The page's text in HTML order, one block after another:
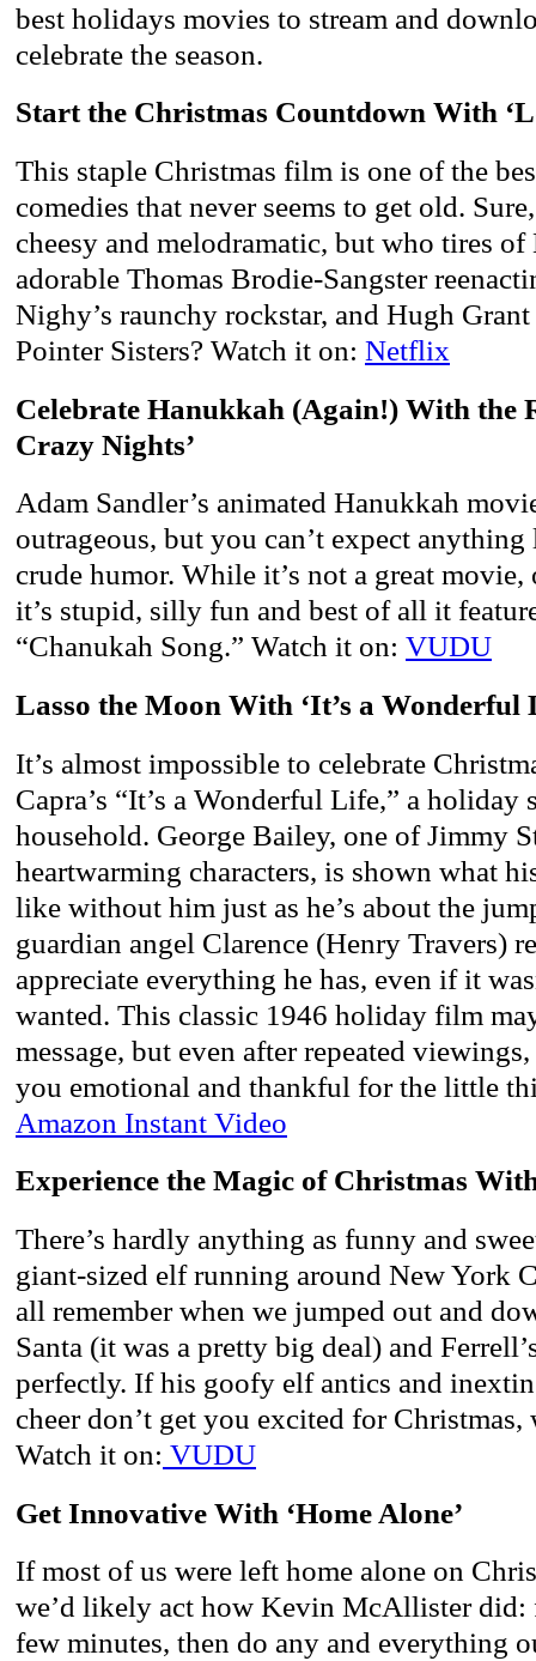
best holidays movies to stream and
celebrate the season.
Start the Christmas Countdown With
This staple Christmas film is one of the
comedies that never seems to get old.
cheesy and melodramatic, but who tires of
adorable Thomas Brodie-Sangster
Nighy’s raunchy rockstar, and Hugh
Pointer Sisters? Watch it on: Netflix
Celebrate Hanukkah (Again!) With the
Crazy Nights’
Adam Sandler’s animated Hanukkah
outrageous, but you can’t expect anything
crude humor. While it’s not a great movie,
it’s stupid, silly fun and best of all it
“Chanukah Song.” Watch it on: VUDU
Lasso the Moon With ‘It’s a Wonderful
It’s almost impossible to celebrate
Capra’s “It’s a Wonderful Life,” a holiday
household. George Bailey, one of Jimmy
heartwarming characters, is shown what
like without him just as he’s about the
guardian angel Clarence (Henry Travers)
appreciate everything he has, even if it
wanted. This classic 1946 holiday film
message, but even after repeated
you emotional and thankful for the little
Amazon Instant Video
Experience the Magic of Christmas
There’s hardly anything as funny and
giant-sized elf running around New York
all remember when we jumped out and
Santa (it was a pretty big deal) and
perfectly. If his goofy elf antics and
cheer don’t get you excited for
Watch it on: VUDU
Get Innovative With ‘Home Alone’
If most of us were left home alone on
we’d likely act how Kevin McAllister did:
few minutes, then do any and everything